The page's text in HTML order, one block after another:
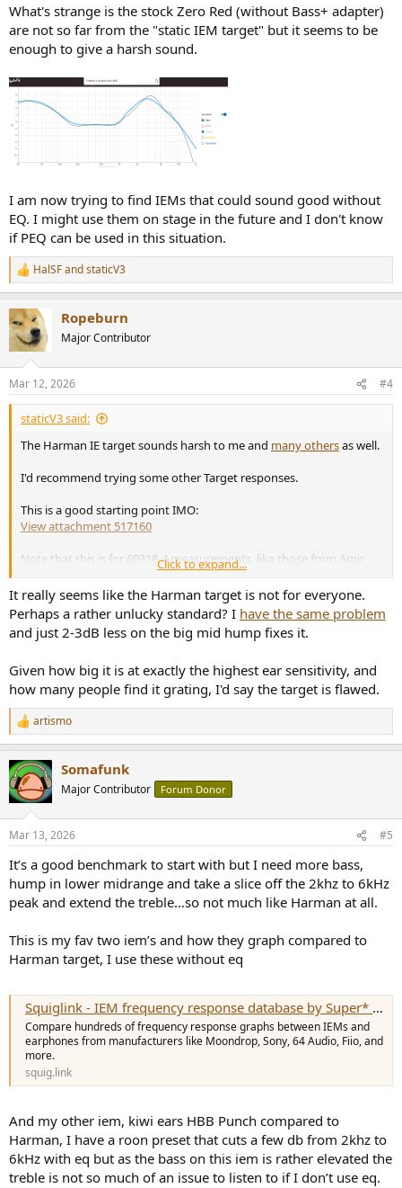
What's strange is the stock Zero Red (without Bass+ adapter)
are not so far from the "static IEM target" but it seems to be
enough to give a harsh sound.
I am now trying to find IEMs that could sound good without
EQ. I might use them on stage in the future and I don't know
if PEQ can be used in this situation.
R
e
c
t
i
s
:
HalSFandstaticV3
Ropeburn
Major Contributor
Mar 12, 2026 #4
staticV3 said:
The Harman IE target sounds harsh to me and many othersas well.
I'd recommend trying some other Target responses.
This is a good starting point IMO:
View attachment 517160
Note that this is for 60318-4 measurements, like those from Amir
and oratory1990. It won't work for 5128 measurements.
To try it out, you can open
https://autoeq.app/
, search your IEM
model, load the .txt as Target, then select an Equalizer type that you
can apply in your setup.
AutoEQ will then generate an appropriate correction presets.
Click to expand...
It really seems like the Harman target is not for everyone.
Perhaps a rather unlucky standard? I have the same problem
and just 2-3dB less on the big mid hump fixes it.
Given how big it is at exactly the highest ear sensitivity, and
how many people find it grating, I'd say the target is flawed.
R
e
c
t
i
s
artismo
Somafunk
Major Contributor Forum Donor
Mar 13, 2026 #5
It’s a good benchmark to start with but I need more bass,
hump in lower midrange and take a slice off the 2khz to 6kHz
peak and extend the treble…so not much like Harman at all.
This is my fav two iem’s and how they graph compared to
Harman target, I use these without eq
Squiglink - IEM frequency response database by Super* Review
Compare hundreds of frequency response graphs between IEMs and
earphones from manufacturers like Moondrop, Sony, 64 Audio, Fiio, and
more.
squig.link
And my other iem, kiwi ears HBB Punch compared to
Harman, I have a roon preset that cuts a few db from 2khz to
6kHz with eq but as the bass on this iem is rather elevated the
treble is not so much of an issue to listen to if I don’t use eq.